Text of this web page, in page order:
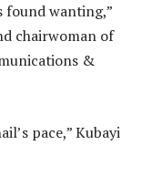
found wanting,”
chairwoman of
&
pace,” Kubayi